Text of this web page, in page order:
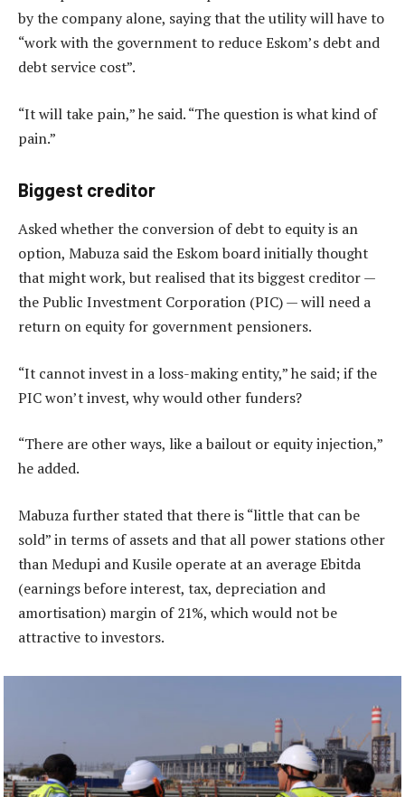
by the company alone, saying that the utility will have to
“work with the government to reduce Eskom’s debt and
debt service cost”.
“It will take pain,” he said. “The question is what kind of
pain.”
Biggest creditor
Asked whether the conversion of debt to equity is an
option, Mabuza said the Eskom board initially thought
that might work, but realised that its biggest creditor —
the Public Investment Corporation (PIC) — will need a
return on equity for government pensioners.
“It cannot invest in a loss-making entity,” he said; if the
PIC won’t invest, why would other funders?
“There are other ways, like a bailout or equity injection,”
he added.
Mabuza further stated that there is “little that can be
sold” in terms of assets and that all power stations other
than Medupi and Kusile operate at an average Ebitda
(earnings before interest, tax, depreciation and
amortisation) margin of 21%, which would not be
attractive to investors.